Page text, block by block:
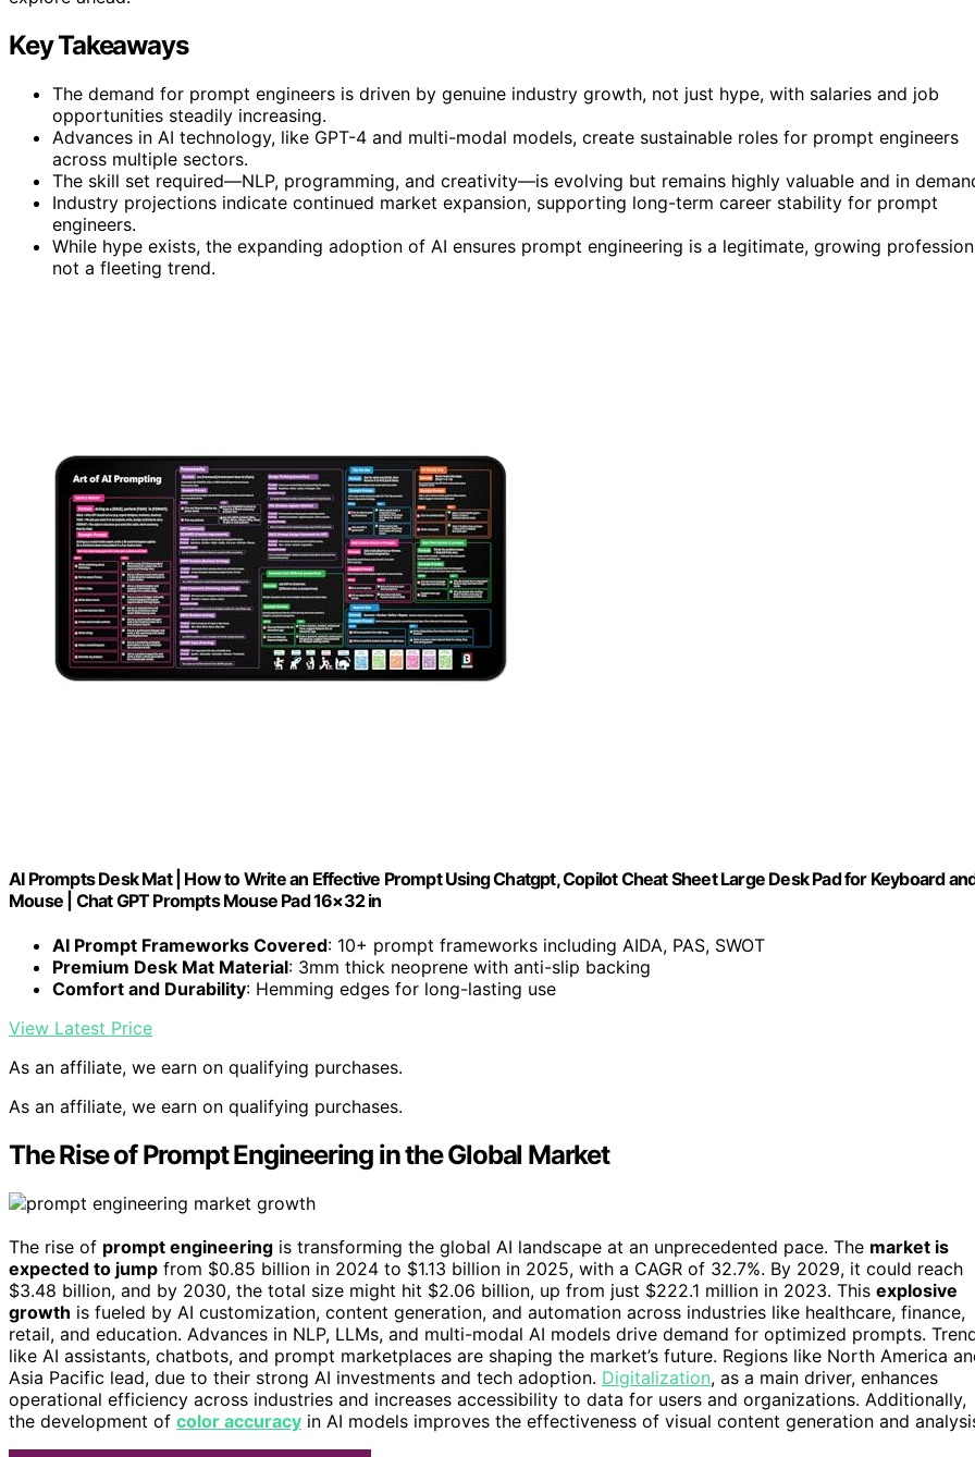
Key Takeaways
The demand for prompt engineers is driven by genuine industry growth, not just hype, with salaries and job
opportunities steadily increasing.
Advances in AI technology, like GPT-4 and multi-modal models, create sustainable roles for prompt engineers
across multiple sectors.
The skill set required—NLP, programming, and creativity—is evolving but remains highly valuable and in
Industry projections indicate continued market expansion, supporting long-term career stability for prompt
engineers.
While hype exists, the expanding adoption of AI ensures prompt engineering is a legitimate, growing
not a fleeting trend.
AI Prompts Desk Mat | How to Write an Effective Prompt Using Chatgpt, Copilot Cheat Sheet Large Desk Pad for Keyboard
Mouse | Chat GPT Prompts Mouse Pad 16×32 in
AI Prompt Frameworks Covered: 10+ prompt frameworks including AIDA, PAS, SWOT
Premium Desk Mat Material: 3mm thick neoprene with anti-slip backing
Comfort and Durability: Hemming edges for long-lasting use
View Latest Price
As an affiliate, we earn on qualifying purchases.
As an affiliate, we earn on qualifying purchases.
The Rise of Prompt Engineering in the Global Market
The rise of prompt engineering is transforming the global AI landscape at an unprecedented pace. The market is
expected to jump from $0.85 billion in 2024 to $1.13 billion in 2025, with a CAGR of 32.7%. By 2029, it could reach
$3.48 billion, and by 2030, the total size might hit $2.06 billion, up from just $222.1 million in 2023. This explosive
growth is fueled by AI customization, content generation, and automation across industries like healthcare, finance,
retail, and education. Advances in NLP, LLMs, and multi-modal AI models drive demand for optimized prompts.
like AI assistants, chatbots, and prompt marketplaces are shaping the market’s future. Regions like North America
Asia Pacific lead, due to their strong AI investments and tech adoption. Digitalization, as a main driver, enhances
operational efficiency across industries and increases accessibility to data for users and organizations. Additionally,
the development of color accuracy in AI models improves the effectiveness of visual content generation and